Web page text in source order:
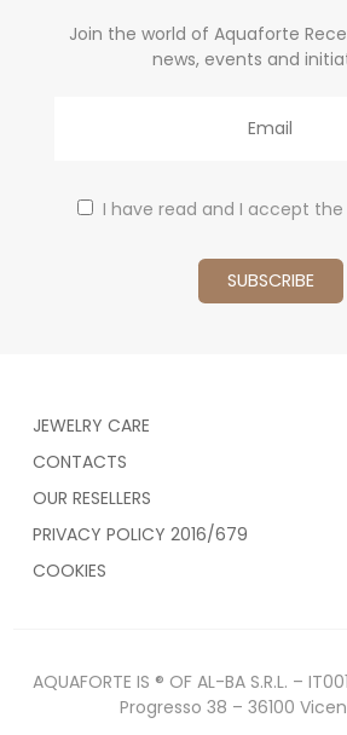
Join the world of Aquaforte
news, events and
I have read and I accept the
JEWELRY CARE
CONTACTS
OUR RESELLERS
PRIVACY POLICY 2016/679
COOKIES
AQUAFORTE IS ® OF AL-BA S.R.L. –
Progresso 38 – 36100